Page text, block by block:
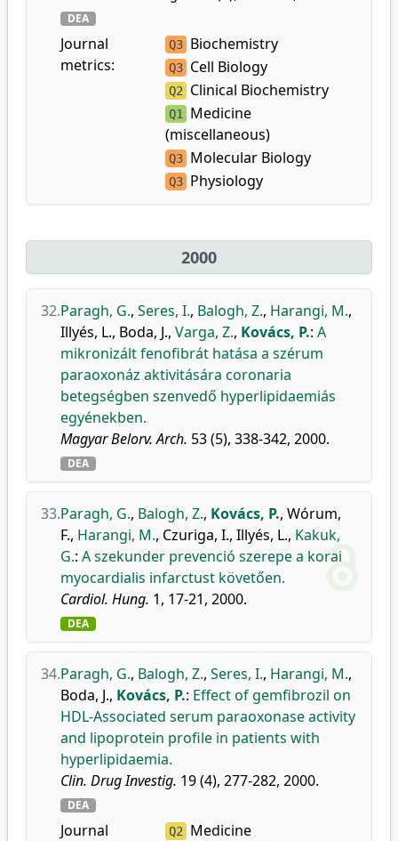
DEA
Journal
metrics:
Q3 Biochemistry
Q3 Cell Biology
Q2 Clinical Biochemistry
Q1 Medicine
(miscellaneous)
Q3 Molecular Biology
Q3 Physiology
2000
32.Paragh, G., Seres, I., Balogh, Z., Harangi, M.,
Illyés, L., Boda, J., Varga, Z., Kovács, P.: A
mikronizált fenofibrát hatása a szérum
paraoxonáz aktivitására coronaria
betegségben szenvedő hyperlipidaemiás
egyénekben.
Magyar Belorv. Arch. 53 (5), 338-342, 2000.
DEA
33.Paragh, G., Balogh, Z., Kovács, P., Wórum,
F., Harangi, M., Czuriga, I., Illyés, L., Kakuk,
G.: A szekunder prevenció szerepe a korai
myocardialis infarctust követően.
Cardiol. Hung. 1, 17-21, 2000.
DEA
34.Paragh, G., Balogh, Z., Seres, I., Harangi, M.,
Boda, J., Kovács, P.: Effect of gemfibrozil on
HDL-Associated serum paraoxonase activity
and lipoprotein profile in patients with
hyperlipidaemia.
Clin. Drug Investig. 19 (4), 277-282, 2000.
DEA
Journal
Q2 Medicine